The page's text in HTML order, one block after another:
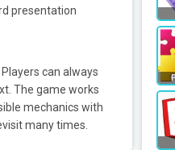
presentation
can always
The game works
mechanics with
many times.